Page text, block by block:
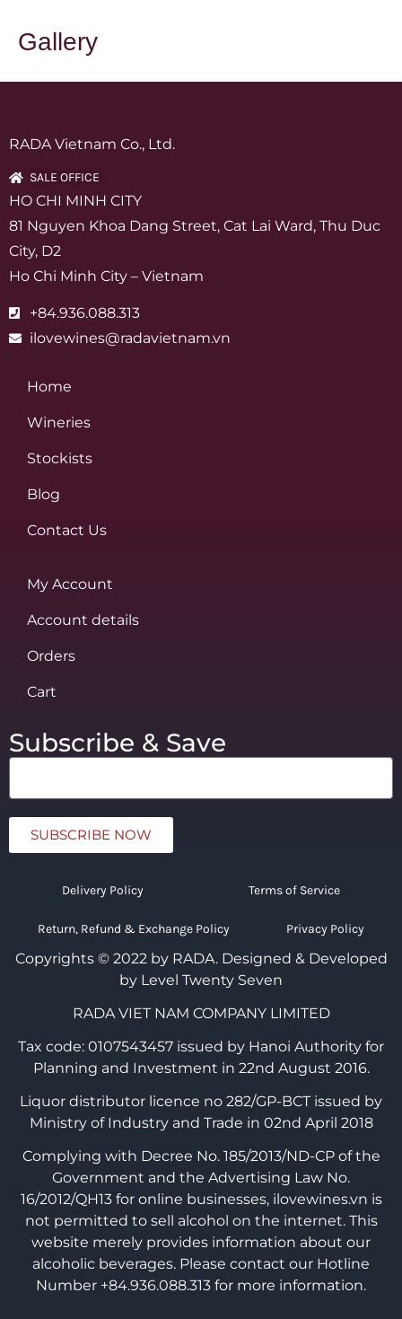
Gallery
RADA Vietnam Co., Ltd.
SALE OFFICE
HO CHI MINH CITY
81 Nguyen Khoa Dang Street, Cat Lai Ward, Thu Duc
City, D2
Ho Chi Minh City – Vietnam
+84.936.088.313
ilovewines@radavietnam.vn
Home
Wineries
Stockists
Blog
Contact Us
My Account
Account details
Orders
Cart
Subscribe & Save
SUBSCRIBE NOW
Delivery Policy Terms of Service
Return, Refund & Exchange Policy Privacy Policy
Copyrights © 2022 by RADA. Designed & Developed
by Level Twenty Seven
RADA VIET NAM COMPANY LIMITED
Tax code: 0107543457 issued by Hanoi Authority for
Planning and Investment in 22nd August 2016.
Liquor distributor licence no 282/GP-BCT issued by
Ministry of Industry and Trade in 02nd April 2018
Complying with Decree No. 185/2013/ND-CP of the
Government and the Advertising Law No.
16/2012/QH13 for online businesses, ilovewines.vn is
not permitted to sell alcohol on the internet. This
website merely provides information about our
alcoholic beverages. Please contact our Hotline
Number +84.936.088.313 for more information.